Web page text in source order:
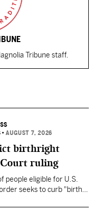
Tribune staff.
•AUGUST 7, 2026
birthright
Court ruling
people eligible for U.S.
seeks to curb "birth